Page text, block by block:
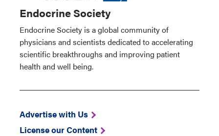
Endocrine Society
Endocrine Society is a global community of
physicians and scientists dedicated to accelerating
scientific breakthroughs and improving patient
health and well being.
Advertise with Us
License our Content